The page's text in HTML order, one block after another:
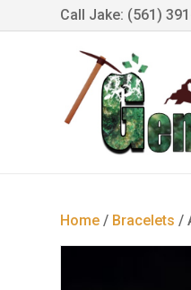
Call Jake: (561)
Home / Bracelets /